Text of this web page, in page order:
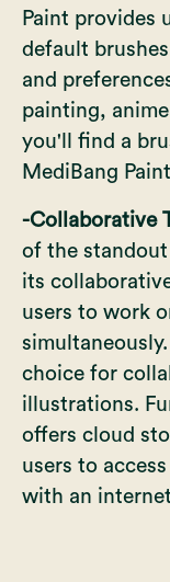
Paint provides
default
and
painting,
you'll find a
MediBang
-Collaborative
of the
its
users to work
choice for
illustrations.
offers cloud
users to
with an